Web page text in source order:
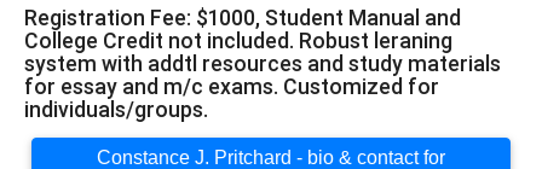
Registration Fee: $1000, Student Manual and
College Credit not included. Robust leraning
system with addtl resources and study materials
for essay and m/c exams. Customized for
individuals/groups.
Constance J. Pritchard - bio & contact for